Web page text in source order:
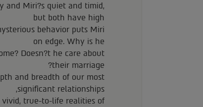
and Miri?s quiet and timid,
but both have high
behavior puts Miri
on edge. Why is he
Doesn?t he care about
their marriage?
and breadth of our most
significant relationships,
true-to-life realities of